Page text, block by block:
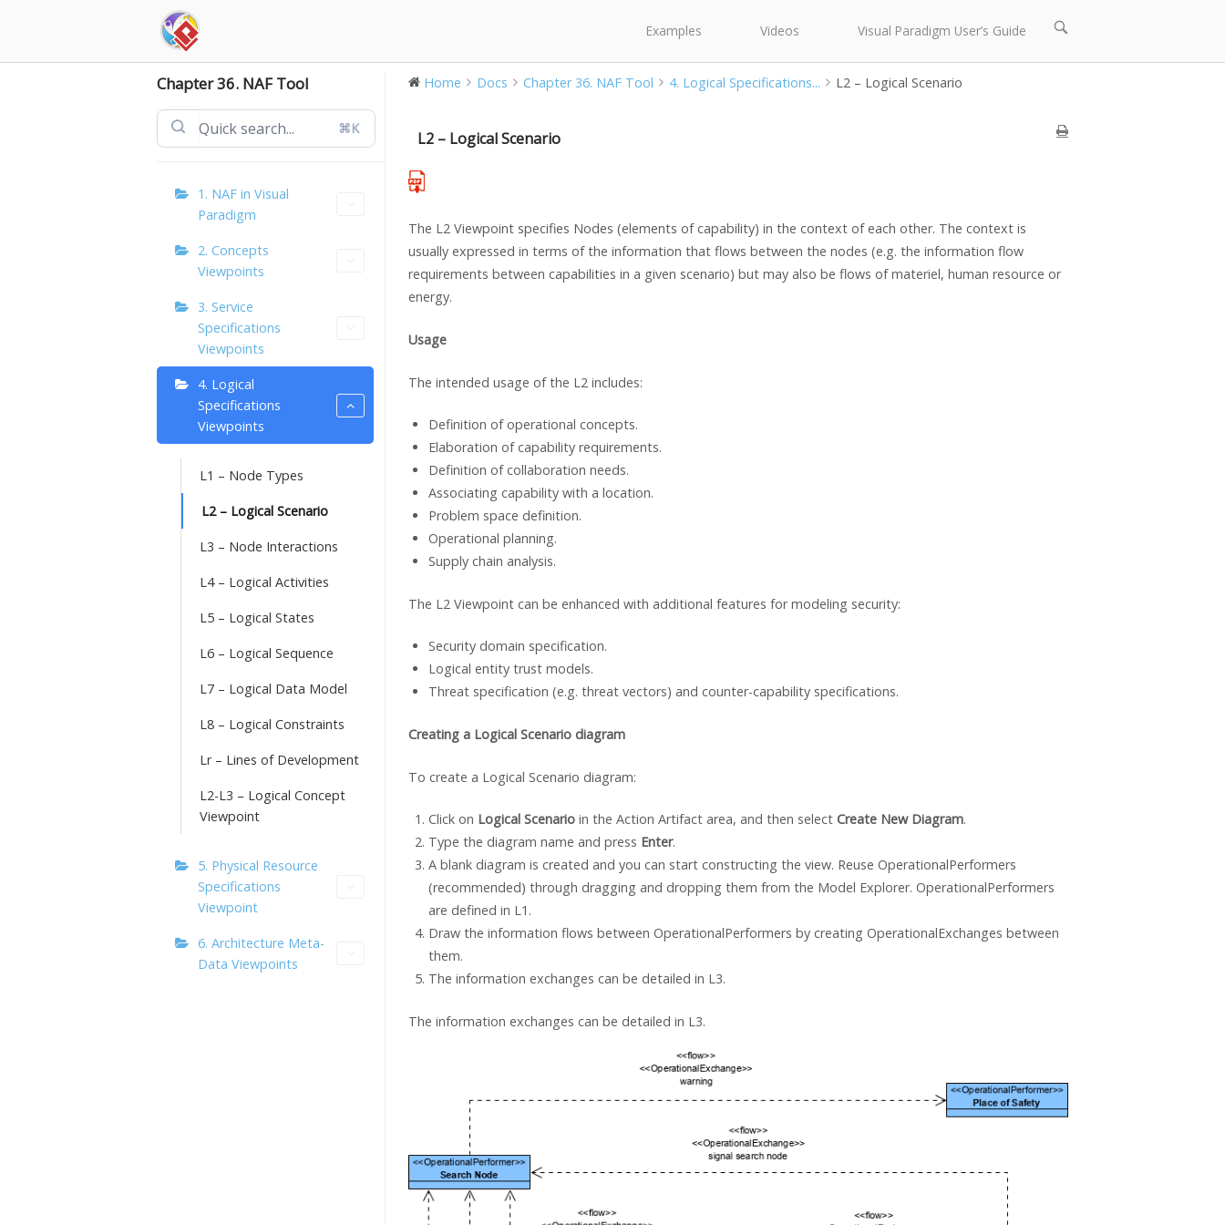
Examples Videos Visual Paradigm User’s Guide
Open
bar
Chapter 36. NAF Tool
⌘K
1. NAF in Visual
Paradigm
2. Concepts
Viewpoints
3. Service
Specifications
Viewpoints
4. Logical
Specifications
Viewpoints
L1 – Node Types
L2 – Logical Scenario
L3 – Node Interactions
L4 – Logical Activities
L5 – Logical States
L6 – Logical Sequence
L7 – Logical Data Model
L8 – Logical Constraints
Lr – Lines of Development
L2-L3 – Logical Concept
Viewpoint
5. Physical Resource
Specifications
Viewpoint
6. Architecture Meta-
Data Viewpoints
Home Docs Chapter 36. NAF Tool 4. Logical Specifications... L2 – Logical Scenario
L2 – Logical Scenario
The L2 Viewpoint specifies Nodes (elements of capability) in the context of each other. The context is
usually expressed in terms of the information that flows between the nodes (e.g. the information flow
requirements between capabilities in a given scenario) but may also be flows of materiel, human resource or
energy.
Usage
The intended usage of the L2 includes:
Definition of operational concepts.
Elaboration of capability requirements.
Definition of collaboration needs.
Associating capability with a location.
Problem space definition.
Operational planning.
Supply chain analysis.
The L2 Viewpoint can be enhanced with additional features for modeling security:
Security domain specification.
Logical entity trust models.
Threat specification (e.g. threat vectors) and counter-capability specifications.
Creating a Logical Scenario diagram
To create a Logical Scenario diagram:
Click on Logical Scenarioin the Action Artifact area, and then select Create New Diagram.
Type the diagram name and press Enter.
A blank diagram is created and you can start constructing the view. Reuse OperationalPerformers
(recommended) through dragging and dropping them from the Model Explorer. OperationalPerformers
are defined in L1.
Draw the information flows between OperationalPerformers by creating OperationalExchanges between
them.
The information exchanges can be detailed in L3.
The information exchanges can be detailed in L3.